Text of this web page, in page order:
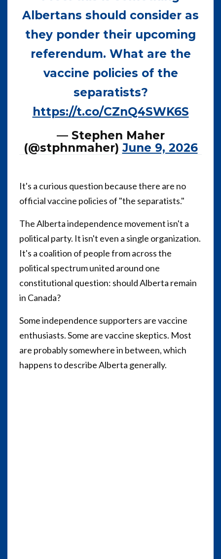
Albertans should consider as
they ponder their upcoming
referendum. What are the
vaccine policies of the
separatists?
https://t.co/CZnQ4SWK6S
— Stephen Maher
(@stphnmaher) June 9, 2026
It's a curious question because there are no
official vaccine policies of "the separatists."
The Alberta independence movement isn't a
political party. It isn't even a single organization.
It's a coalition of people from across the
political spectrum united around one
constitutional question: should Alberta remain
in Canada?
Some independence supporters are vaccine
enthusiasts. Some are vaccine skeptics. Most
are probably somewhere in between, which
happens to describe Alberta generally.